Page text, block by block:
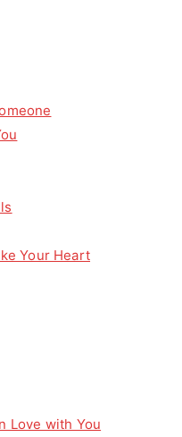
Your Heart
Love with You